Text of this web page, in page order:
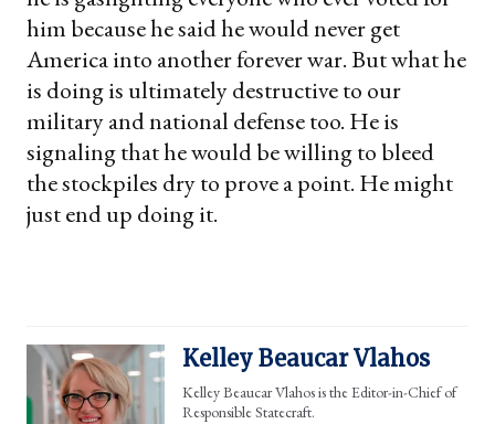
him because he said he would never get
America into another forever war. But what he
is doing is ultimately destructive to our
military and national defense too. He is
signaling that he would be willing to bleed
the stockpiles dry to prove a point. He might
just end up doing it.
Kelley Beaucar Vlahos
Kelley Beaucar Vlahos is the Editor-in-Chief of
Responsible Statecraft.